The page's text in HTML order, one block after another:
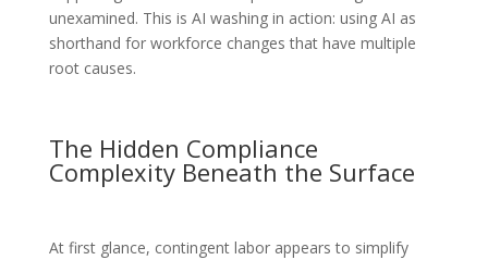
unexamined. This is AI washing in action: using AI as
shorthand for workforce changes that have multiple
root causes.
The Hidden Compliance
Complexity Beneath the Surface
At first glance, contingent labor appears to simplify